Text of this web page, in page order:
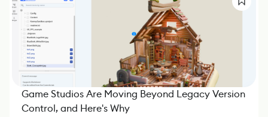
Game Studios Are Moving Beyond Legacy Version
Control, and Here's Why